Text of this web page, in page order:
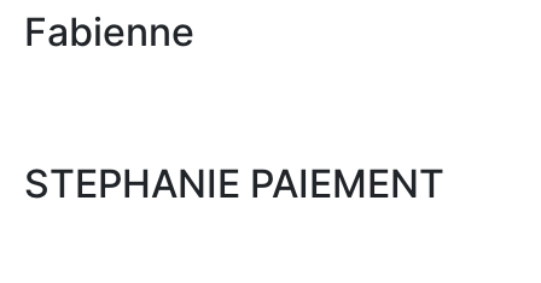
Fabienne
STEPHANIE PAIEMENT